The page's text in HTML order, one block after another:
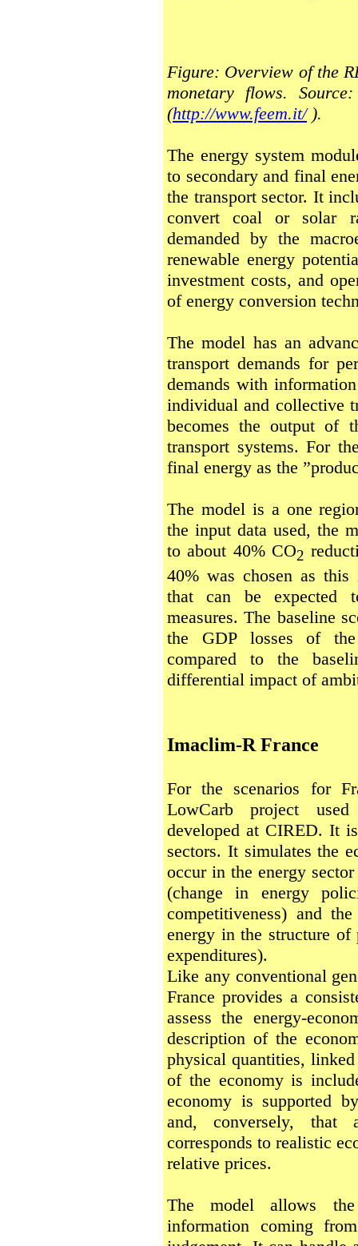
Figure: Overview of the
monetary flows.
(http://www.feem.it/).
The energy system
to secondary and final
the transport sector. It
convert coal or solar
demanded by the
renewable energy
investment costs, and
of energy conversion
The model has an
transport demands for
demands with
individual and collective
becomes the output of
transport systems. For
final energy as the
The model is a one
the input data used, the
to about 40% CO2
40% was chosen as
that can be expected
measures. The baseline
the GDP losses of
compared to the
differential impact of
Imaclim-R France
For the scenarios for
LowCarb project
developed at CIRED. It
sectors. It simulates the
occur in the energy
(change in energy
competitiveness) and
energy in the structure of
expenditures).
Like any conventional
France provides a
assess the energy-
description of the
physical quantities,
of the economy is
economy is supported
and, conversely, that
corresponds to realistic
relative prices.
The model allows the
information coming